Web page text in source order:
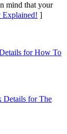
mind that your
]
for How To
Details for The